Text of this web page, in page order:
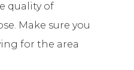
quality of
Make sure you
for the area